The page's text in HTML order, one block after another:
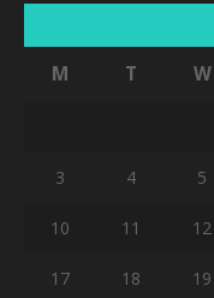
M
T W
3 4 5
10 11 12
17 18 19